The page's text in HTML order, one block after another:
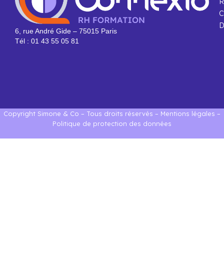
6, rue André Gide – 75015 Paris
Tél : 01 43 55 05 81
Copyright Simone & Co – Tous droits réservés – Mentions légales –
Politique de protection des données